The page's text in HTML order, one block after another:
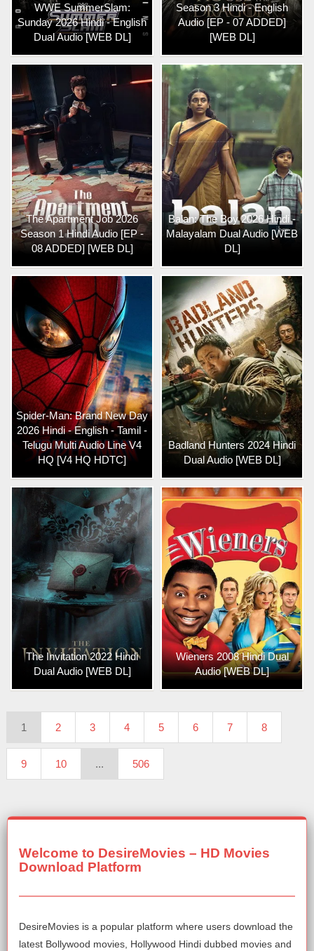
WWE SummerSlam:
Sunday 2026 Hindi - English
Dual Audio [WEB DL]
Season 3 Hindi - English
Audio [EP - 07 ADDED]
[WEB DL]
The Apartment Job 2026
Season 1 Hindi Audio [EP -
08 ADDED] [WEB DL]
Balan: The Boy 2026 Hindi -
Malayalam Dual Audio [WEB
DL]
Spider-Man: Brand New Day
2026 Hindi - English - Tamil -
Telugu Multi Audio Line V4
HQ [V4 HQ HDTC]
Badland Hunters 2024 Hindi
Dual Audio [WEB DL]
The Invitation 2022 Hindi
Dual Audio [WEB DL]
Wieners 2008 Hindi Dual
Audio [WEB DL]
1 2 3 4 5 6 7 8
9 10 ... 506
Welcome to DesireMovies – HD Movies
Download Platform
DesireMovies is a popular platform where users download the
latest Bollywood movies, Hollywood Hindi dubbed movies and